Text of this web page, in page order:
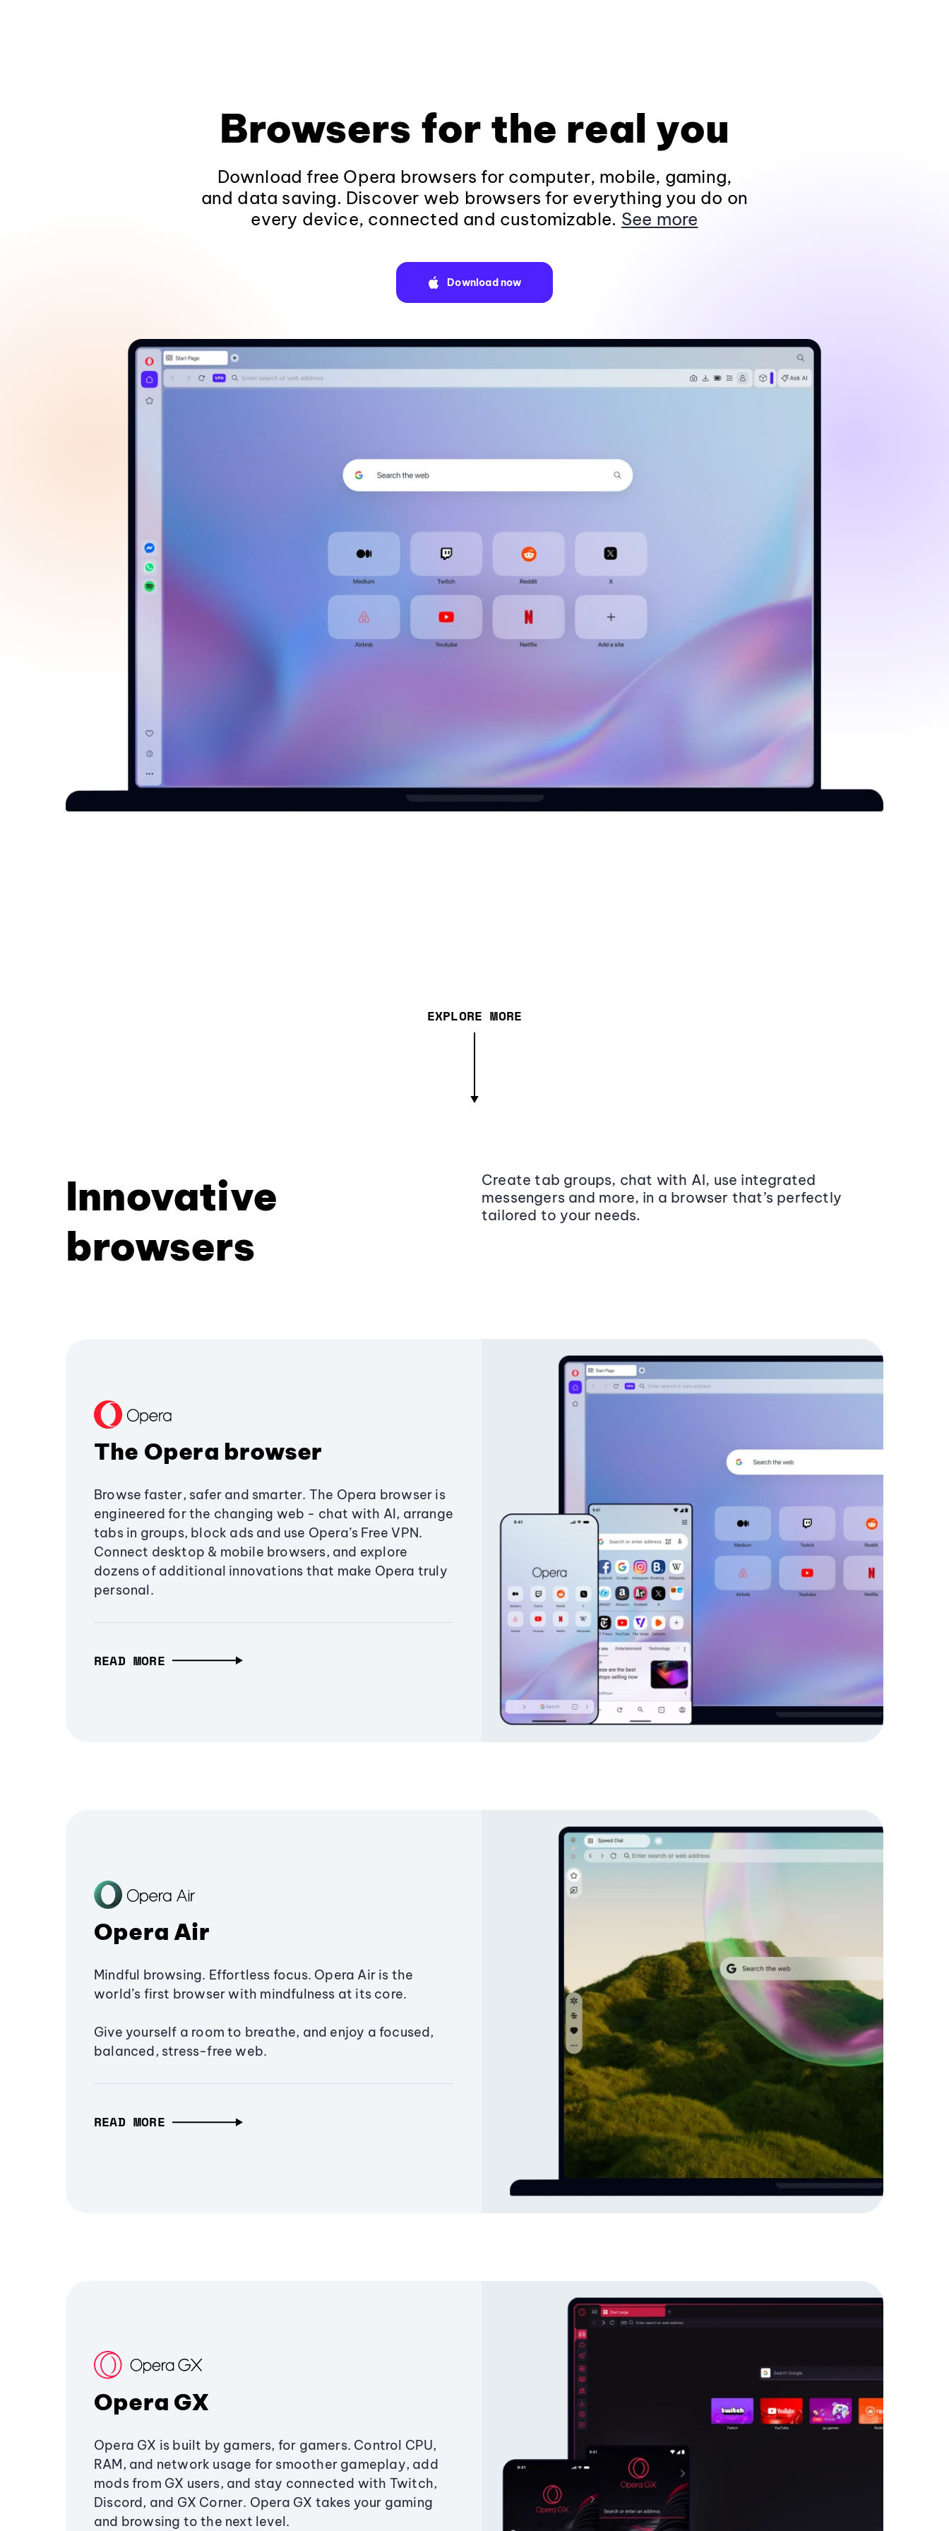
Browsers for the real you
Download free Opera browsers for computer, mobile, gaming,
and data saving. Discover web browsers for everything you do on
every device, connected and customizable. See more
Download now
EXPLORE MORE
Innovative
browsers
Create tab groups, chat with AI, use integrated
messengers and more, in a browser that’s perfectly
tailored to your needs.
The Opera browser
Browse faster, safer and smarter. The Opera browser is
engineered for the changing web - chat with AI, arrange
tabs in groups, block ads and use Opera’s Free VPN.
Connect desktop & mobile browsers, and explore
dozens of additional innovations that make Opera truly
personal.
READ MORE
Opera Air
Mindful browsing. Effortless focus. Opera Air is the
world’s first browser with mindfulness at its core.
Give yourself a room to breathe, and enjoy a focused,
balanced, stress-free web.
READ MORE
Opera GX
Opera GX is built by gamers, for gamers. Control CPU,
RAM, and network usage for smoother gameplay, add
mods from GX users, and stay connected with Twitch,
Discord, and GX Corner. Opera GX takes your gaming
and browsing to the next level.